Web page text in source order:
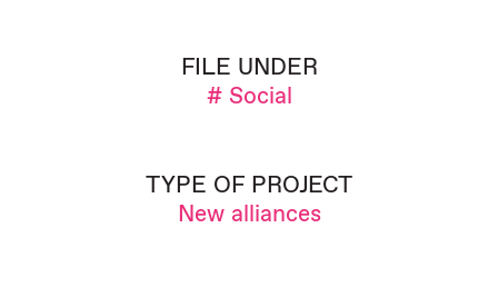
FILE UNDER
# Social
TYPE OF PROJECT
New alliances